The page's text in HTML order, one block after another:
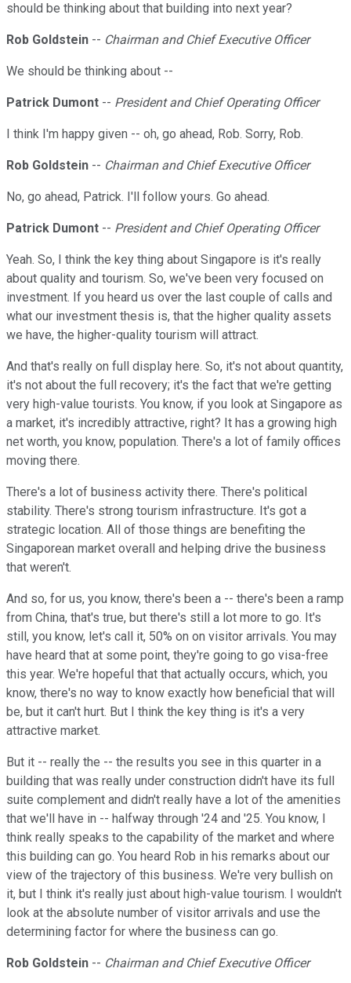
should be thinking about that building into next year?
Rob Goldstein -- Chairman and Chief Executive Officer
We should be thinking about --
Patrick Dumont -- President and Chief Operating Officer
I think I'm happy given -- oh, go ahead, Rob. Sorry, Rob.
Rob Goldstein -- Chairman and Chief Executive Officer
No, go ahead, Patrick. I'll follow yours. Go ahead.
Patrick Dumont -- President and Chief Operating Officer
Yeah. So, I think the key thing about Singapore is it's really
about quality and tourism. So, we've been very focused on
investment. If you heard us over the last couple of calls and
what our investment thesis is, that the higher quality assets
we have, the higher-quality tourism will attract.
And that's really on full display here. So, it's not about quantity,
it's not about the full recovery; it's the fact that we're getting
very high-value tourists. You know, if you look at Singapore as
a market, it's incredibly attractive, right? It has a growing high
net worth, you know, population. There's a lot of family offices
moving there.
There's a lot of business activity there. There's political
stability. There's strong tourism infrastructure. It's got a
strategic location. All of those things are benefiting the
Singaporean market overall and helping drive the business
that weren't.
And so, for us, you know, there's been a -- there's been a ramp
from China, that's true, but there's still a lot more to go. It's
still, you know, let's call it, 50% on on visitor arrivals. You may
have heard that at some point, they're going to go visa-free
this year. We're hopeful that that actually occurs, which, you
know, there's no way to know exactly how beneficial that will
be, but it can't hurt. But I think the key thing is it's a very
attractive market.
But it -- really the -- the results you see in this quarter in a
building that was really under construction didn't have its full
suite complement and didn't really have a lot of the amenities
that we'll have in -- halfway through '24 and '25. You know, I
think really speaks to the capability of the market and where
this building can go. You heard Rob in his remarks about our
view of the trajectory of this business. We're very bullish on
it, but I think it's really just about high-value tourism. I wouldn't
look at the absolute number of visitor arrivals and use the
determining factor for where the business can go.
Rob Goldstein -- Chairman and Chief Executive Officer